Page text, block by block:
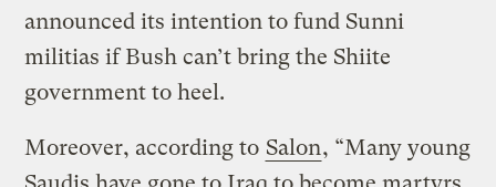
announced its intention to fund Sunni
militias if Bush can’t bring the Shiite
government to heel.
Moreover, according to Salon, “Many young